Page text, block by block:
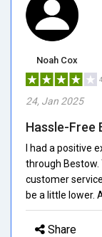
Noah Cox
24, Jan 2025
Hassle-Free
I had a positive
through Bestow.
customer
be a little lower.
Share